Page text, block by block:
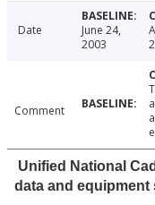
Date
June 24,
2003
Comment
Unified National
data and equipment